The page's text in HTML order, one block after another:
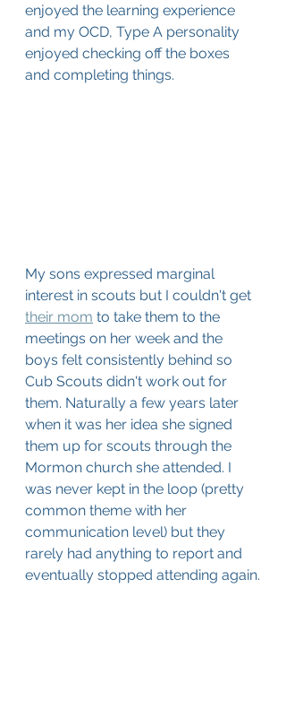
enjoyed the learning experience
and my OCD, Type A personality
enjoyed checking off the boxes
and completing things.
My sons expressed marginal
interest in scouts but I couldn't get
their mom to take them to the
meetings on her week and the
boys felt consistently behind so
Cub Scouts didn't work out for
them. Naturally a few years later
when it was her idea she signed
them up for scouts through the
Mormon church she attended. I
was never kept in the loop (pretty
common theme with her
communication level) but they
rarely had anything to report and
eventually stopped attending again.